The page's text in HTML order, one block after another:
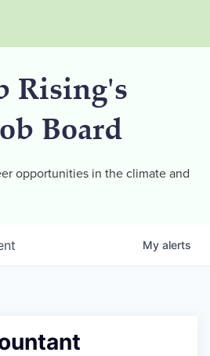
Rising's
Board
opportunities in the climate and
My alerts